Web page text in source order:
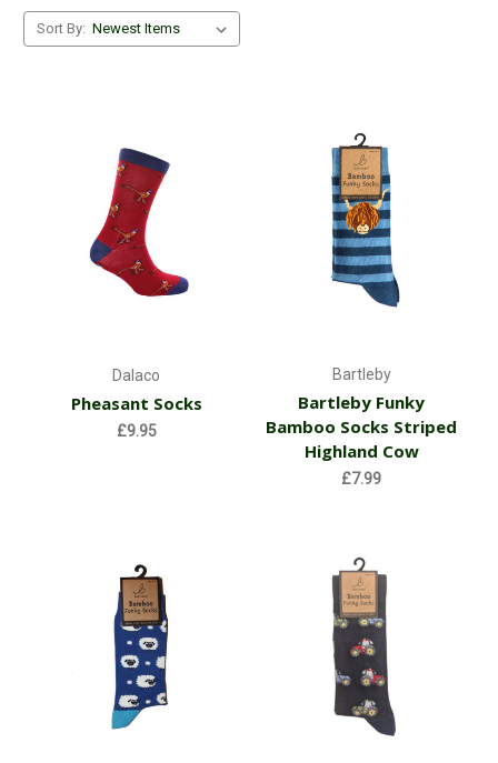
Sort By:
Dalaco
Pheasant Socks
£9.95
Bartleby
Bartleby Funky
Bamboo Socks Striped
Highland Cow
£7.99